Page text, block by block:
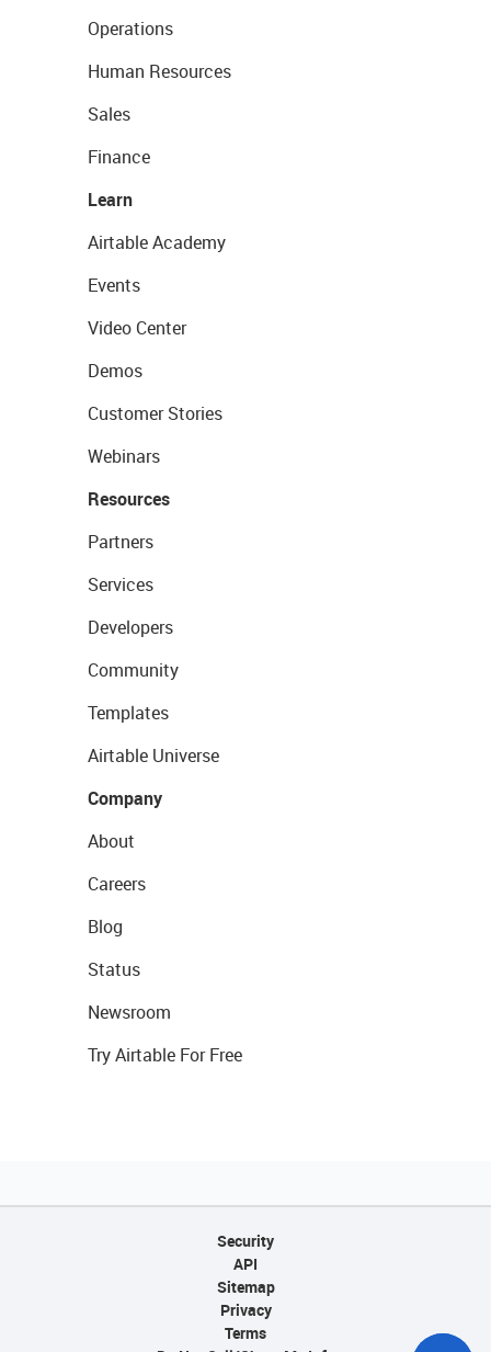
Operations
Human Resources
Sales
Finance
Learn
Airtable Academy
Events
Video Center
Demos
Customer Stories
Webinars
Resources
Partners
Services
Developers
Community
Templates
Airtable Universe
Company
About
Careers
Blog
Status
Newsroom
Try Airtable For Free
Security
API
Sitemap
Privacy
Terms